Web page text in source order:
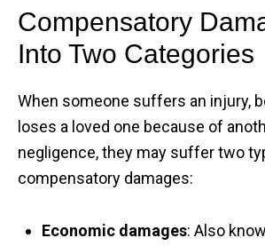
Compensatory
Into Two Categories
When someone suffers an injury,
loses a loved one because of
negligence, they may suffer two
compensatory damages:
Economic damages: Also